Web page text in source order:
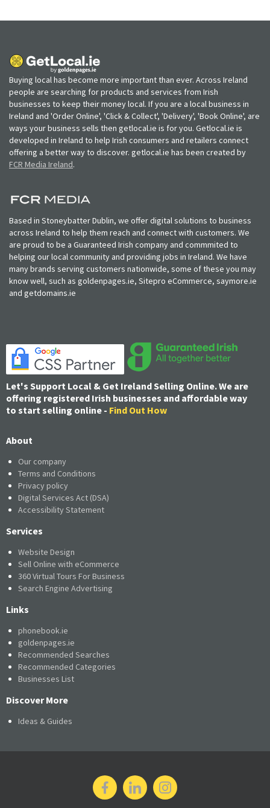
Buying local has become more important than ever. Across Ireland
people are searching for products and services from Irish
businesses to keep their money local. If you are a local business in
Ireland and 'Order Online', 'Click & Collect', 'Delivery', 'Book Online', are
ways your business sells then getlocal.ie is for you. Getlocal.ie is
developed in Ireland to help Irish consumers and retailers connect
offering a better way to discover. getlocal.ie has been created by
FCR Media Ireland.
Based in Stoneybatter Dublin, we offer digital solutions to business
across Ireland to help them reach and connect with customers. We
are proud to be a Guaranteed Irish company and commmited to
helping our local community and providing jobs in Ireland. We have
many brands serving customers nationwide, some of these you may
know well, such as goldenpages.ie, Sitepro eCommerce, saymore.ie
and getdomains.ie
Let's Support Local & Get Ireland Selling Online. We are
offering registered Irish businesses and affordable way
to start selling online - Find Out How
About
Our company
Terms and Conditions
Privacy policy
Digital Services Act (DSA)
Accessibility Statement
Services
Website Design
Sell Online with eCommerce
360 Virtual Tours For Business
Search Engine Advertising
Links
phonebook.ie
goldenpages.ie
Recommended Searches
Recommended Categories
Businesses List
Discover More
Ideas & Guides